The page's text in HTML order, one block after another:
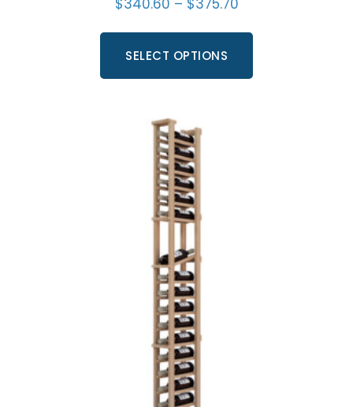
SELECT OPTIONS